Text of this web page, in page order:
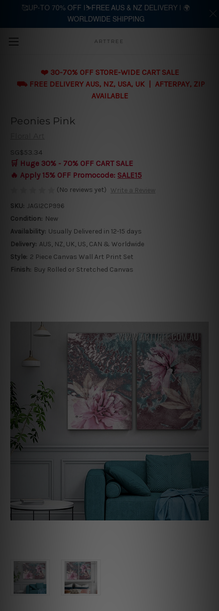
Skip to main content
ARTTREE
❤️ 30-70% OFF STORE-WIDE CART SALE
⛟ FREE DELIVERY AUS, NZ, USA, UK | AFTERPAY, ZIP
AVAILABLE
Peonies Pink
SG$53.34
🛒 Huge 30% - 70% OFF CART SALE
🔥 Apply 15% OFF Promocode: SALE15
(No reviews yet) Write a Review
SKU: JAGI2CP996
Condition: New
Availability: Usually Delivered in 12-15 days
Delivery: AUS, NZ, UK, US, CAN & Worldwide
Style: 2 Piece Canvas Wall Art Print Set
Finish: Buy Rolled or Stretched Canvas
🥰UP-TO 70% OFF |⛷️FREE AUS & NZ DELIVERY | 🌍
WORLDWIDE SHIPPING